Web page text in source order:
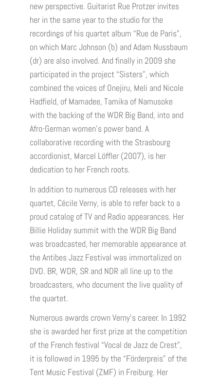
new perspective. Guitarist Rue Protzer invites
her in the same year to the studio for the
recordings of his quartet album “Rue de Paris”,
on which Marc Johnson (b) and Adam Nussbaum
(dr) are also involved. And finally in 2009 she
participated in the project “Sisters”, which
combined the voices of Onejiru, Meli and Nicole
Hadfield, of Mamadee, Tamika of Namusoke
with the backing of the WDR Big Band, into and
Afro-German women’s power band. A
collaborative recording with the Strasbourg
accordionist, Marcel Löffler (2007), is her
dedication to her French roots.
In addition to numerous CD releases with her
quartet, Cécile Verny, is able to refer back to a
proud catalog of TV and Radio appearances. Her
Billie Holiday summit with the WDR Big Band
was broadcasted, her memorable appearance at
the Antibes Jazz Festival was immortalized on
DVD. BR, WDR, SR and NDR all line up to the
broadcasters, who document the live quality of
the quartet.
Numerous awards crown Verny’s career. In 1992
she is awarded her first prize at the competition
of the French festival “Vocal de Jazz de Crest”,
it is followed in 1995 by the “Förderpreis” of the
Tent Music Festival (ZMF) in Freiburg. Her